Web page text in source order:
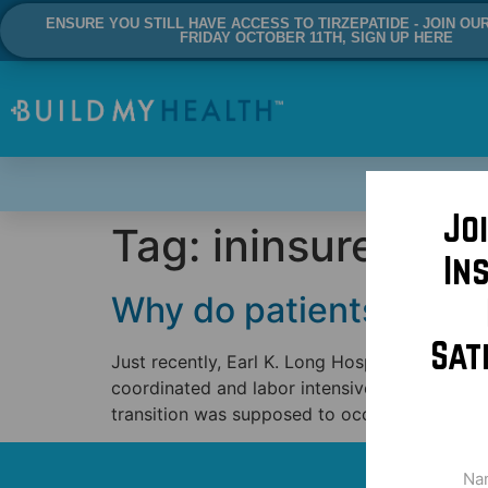
ENSURE YOU STILL HAVE ACCESS TO TIRZEPATIDE - JOIN
FRIDAY OCTOBER 11TH, SIGN UP HERE
Tag: ininsured
Why do patients
Just recently, Earl K. Long Hospital in Baton
coordinated and labor intensive transition
transition was supposed to occur in October